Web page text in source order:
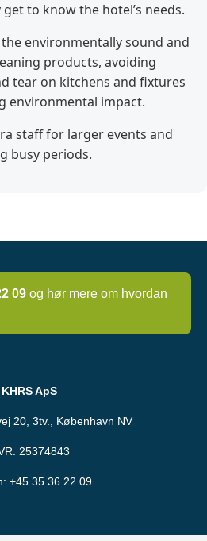
to know the hotel’s needs.
environmentally sound and
products, avoiding
tear on kitchens and fixtures
environmental impact.
staff for larger events and
busy periods.
09 og hør mere om hvordan
KHRS ApS
20, 3tv., København NV
25374843
+45 35 36 22 09